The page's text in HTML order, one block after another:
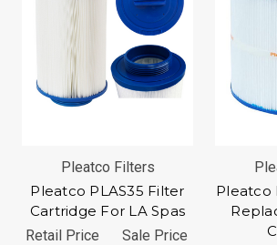
Pleatco Filters
Pleatco PLAS35 Filter
Cartridge For LA Spas
Retail Price
Sale Price
Pleatco